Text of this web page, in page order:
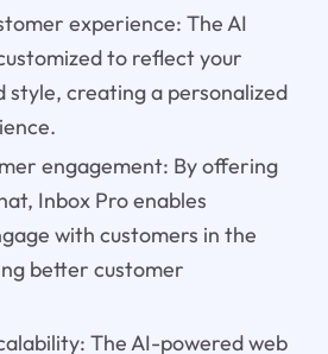
experience: The AI
to reflect your
style, creating a personalized
engagement: By offering
Inbox Pro enables
with customers in the
better customer
The AI-powered web